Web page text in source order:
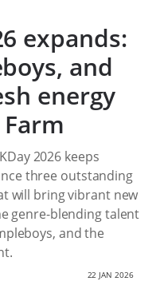
expands:
and
energy
2026 keeps
three outstanding
will bring vibrant new
genre-blending talent
and the
22 JAN 2026